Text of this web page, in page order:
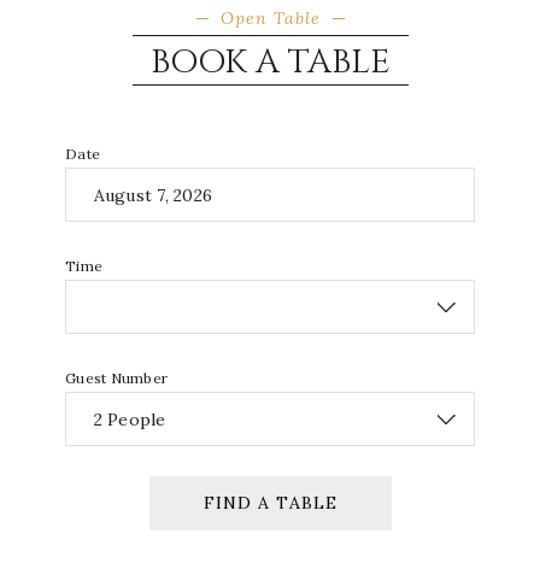
Open Table
BOOK A TABLE
Date
Time
Guest Number
FIND A TABLE